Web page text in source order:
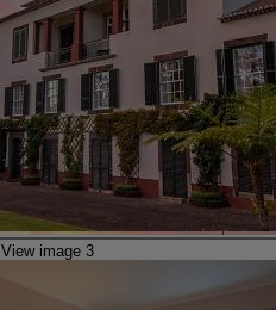
View image 3